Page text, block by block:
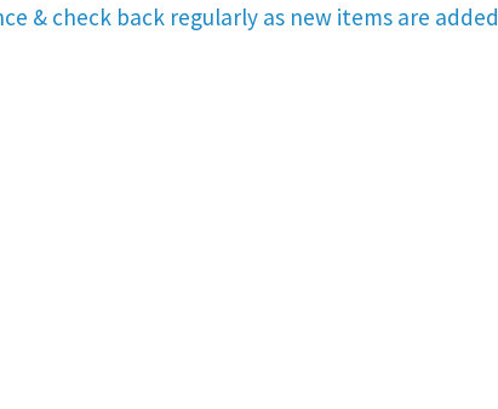
& check back regularly as new items are added